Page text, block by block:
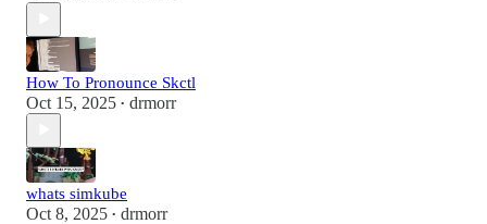
How To Pronounce Skctl
Oct 15, 2025 • drmorr
whats simkube
Oct 8, 2025 • drmorr